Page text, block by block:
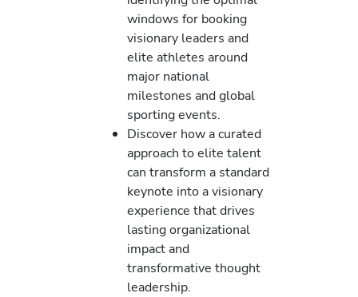
windows for booking
visionary leaders and
elite athletes around
major national
milestones and global
sporting events.
Discover how a curated
approach to elite talent
can transform a standard
keynote into a visionary
experience that drives
lasting organizational
impact and
transformative thought
leadership.